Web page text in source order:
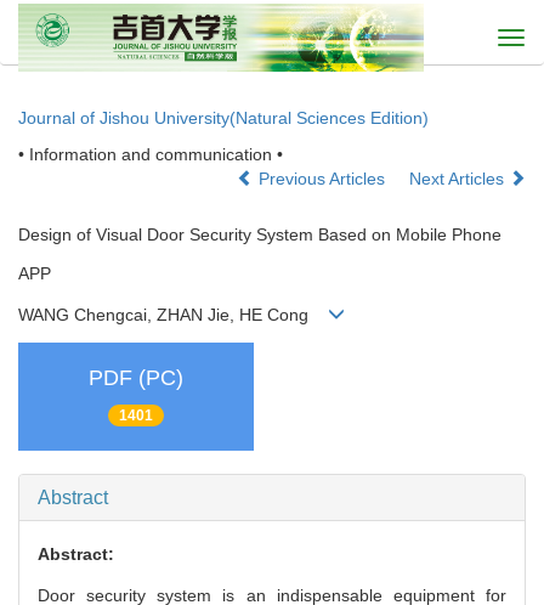
Journal of Jishou University(Natural Sciences Edition)
• Information and communication •
Previous Articles
Next Articles
Design of Visual Door Security System Based on Mobile Phone
APP
WANG Chengcai, ZHAN Jie, HE Cong
PDF (PC)
1401
Abstract
Abstract:
Door security system is an indispensable equipment for